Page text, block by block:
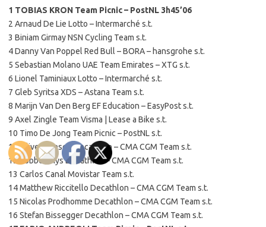
1 TOBIAS KRON Team Picnic – PostNL 3h45’06
2 Arnaud De Lie Lotto – Intermarché s.t.
3 Biniam Girmay NSN Cycling Team s.t.
4 Danny Van Poppel Red Bull – BORA – hansgrohe s.t.
5 Sebastian Molano UAE Team Emirates – XTG s.t.
6 Lionel Taminiaux Lotto – Intermarché s.t.
7 Gleb Syritsa XDS – Astana Team s.t.
8 Marijn Van Den Berg EF Education – EasyPost s.t.
9 Axel Zingle Team Visma | Lease a Bike s.t.
10 Timo De Jong Team Picnic – PostNL s.t.
11 Oliver Naesen Decathlon – CMA CGM Team s.t.
12 Robbe Ghys Decathlon – CMA CGM Team s.t.
13 Carlos Canal Movistar Team s.t.
14 Matthew Riccitello Decathlon – CMA CGM Team s.t.
15 Nicolas Prodhomme Decathlon – CMA CGM Team s.t.
16 Stefan Bissegger Decathlon – CMA CGM Team s.t.